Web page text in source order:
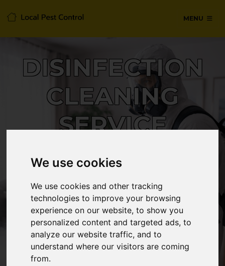
We use cookies
We use cookies and other tracking
technologies to improve your browsing
experience on our website, to show you
personalized content and targeted ads, to
analyze our website traffic, and to
understand where our visitors are coming
from.
MENU
DISINFECTION
CLEANING
SERVICE
24/7 Emergency pest control from
certified technicians, with no hidden
fees or call-out charges.
CALL 0330 1336 621